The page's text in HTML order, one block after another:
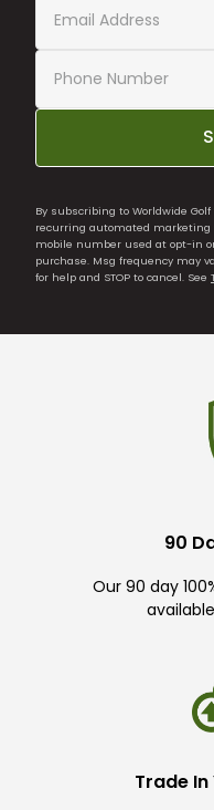
By subscribing to Worldwide
recurring automated
mobile number used at opt-in
purchase. Msg frequency may
for help and STOP to cancel. See
90
Our 90 day
Trade In